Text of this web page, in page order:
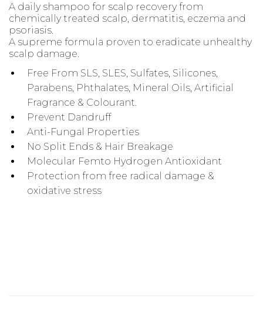
A daily shampoo for scalp recovery from
chemically treated scalp, dermatitis, eczema and
psoriasis.
A supreme formula proven to eradicate unhealthy
scalp damage.
Free From SLS, SLES, Sulfates, Silicones,
Parabens, Phthalates, Mineral Oils, Artificial
Fragrance & Colourant.
Prevent Dandruff
Anti-Fungal Properties
No Split Ends & Hair Breakage
Molecular Femto Hydrogen Antioxidant
Protection from free radical damage &
oxidative stress